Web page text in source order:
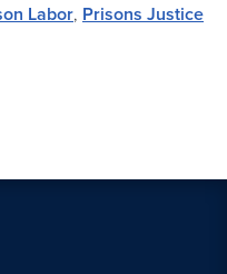
Labor, Prisons Justice